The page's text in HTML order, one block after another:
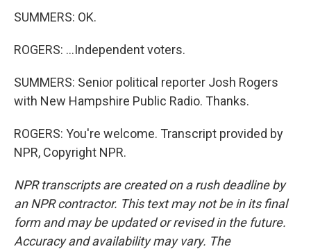
SUMMERS: OK.
ROGERS: ...Independent voters.
SUMMERS: Senior political reporter Josh Rogers
with New Hampshire Public Radio. Thanks.
ROGERS: You're welcome. Transcript provided by
NPR, Copyright NPR.
NPR transcripts are created on a rush deadline by
an NPR contractor. This text may not be in its final
form and may be updated or revised in the future.
Accuracy and availability may vary. The